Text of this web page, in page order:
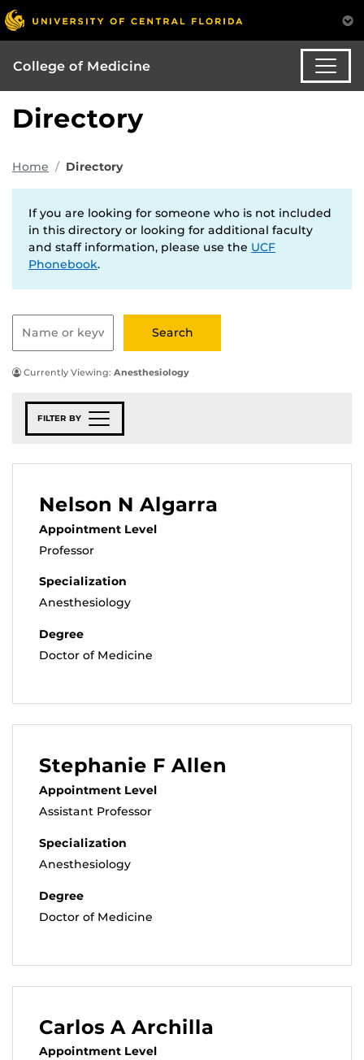
College of Medicine
Directory
Home Directory
If you are looking for someone who is not included
in this directory or looking for additional faculty
and staff information, please use the UCF
Phonebook.
Currently Viewing: Anesthesiology
FILTER BY
Nelson N Algarra
Appointment Level
Professor
Specialization
Anesthesiology
Degree
Doctor of Medicine
Stephanie F Allen
Appointment Level
Assistant Professor
Specialization
Anesthesiology
Degree
Doctor of Medicine
Carlos A Archilla
Appointment Level